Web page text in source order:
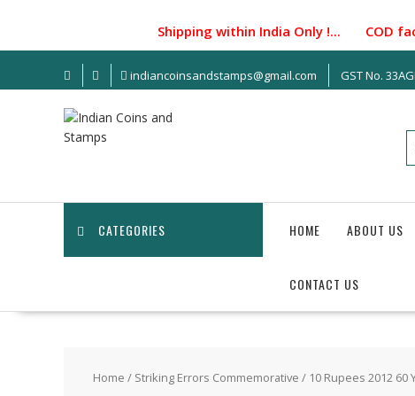
i
t
e
Shipping within India Only !... COD
indiancoinsandstamps@gmail.com GST No.
CATEGORIES HOME ABOUT US
CONTACT US
Home / Striking Errors Commemorative / 10 Rupees 2012